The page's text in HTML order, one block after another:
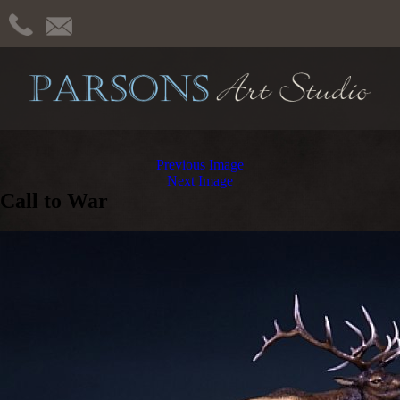
Previous Image
Next Image
Call to War